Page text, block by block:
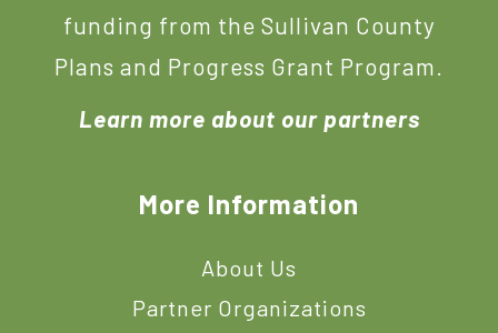
funding from the Sullivan County
Plans and Progress Grant Program.
Learn more about our partners
More Information
About Us
Partner Organizations